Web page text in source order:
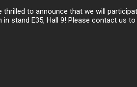
thrilled to announce that we will
in stand E35, Hall 9! Please contact us